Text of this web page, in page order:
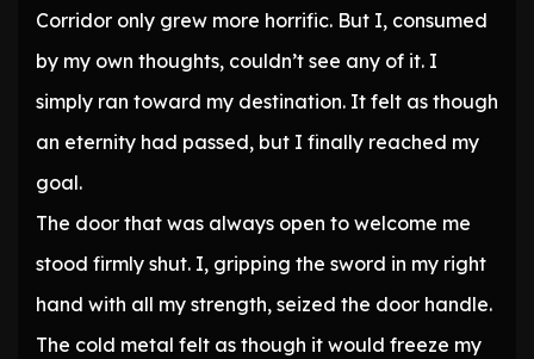
Corridor only grew more horrific. But I, consumed
by my own thoughts, couldn’t see any of it. I
simply ran toward my destination. It felt as though
an eternity had passed, but I finally reached my
goal.
The door that was always open to welcome me
stood firmly shut. I, gripping the sword in my right
hand with all my strength, seized the door handle.
The cold metal felt as though it would freeze my